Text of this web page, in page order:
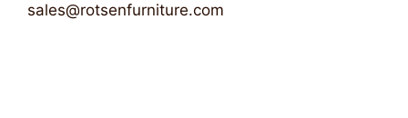
sales@rotsenfurniture.com